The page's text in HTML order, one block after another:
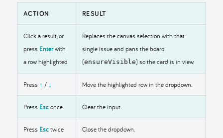
ACTION RESULT
Click a result, or
press Enterwith
a row highlighted
Replaces the canvas selection with that
single issue and pans the board
(ensureVisible) so the card is in view.
Press ↑ / ↓ Move the highlighted row in the dropdown.
Press Esconce Clear the input.
Press Esctwice Close the dropdown.